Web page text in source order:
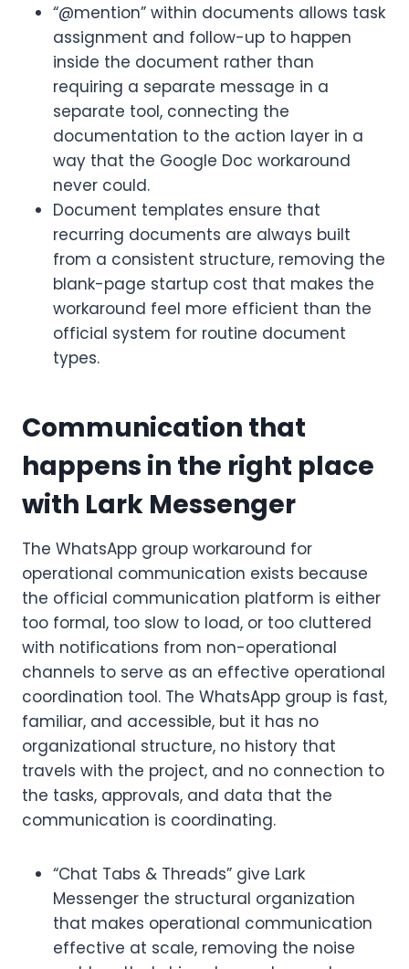
“@mention” within documents allows task
assignment and follow-up to happen
inside the document rather than
requiring a separate message in a
separate tool, connecting the
documentation to the action layer in a
way that the Google Doc workaround
never could.
Document templates ensure that
recurring documents are always built
from a consistent structure, removing the
blank-page startup cost that makes the
workaround feel more efficient than the
official system for routine document
types.
Communication that
happens in the right place
with Lark Messenger
The WhatsApp group workaround for
operational communication exists because
the official communication platform is either
too formal, too slow to load, or too cluttered
with notifications from non-operational
channels to serve as an effective operational
coordination tool. The WhatsApp group is fast,
familiar, and accessible, but it has no
organizational structure, no history that
travels with the project, and no connection to
the tasks, approvals, and data that the
communication is coordinating.
“Chat Tabs & Threads” give Lark
Messenger the structural organization
that makes operational communication
effective at scale, removing the noise